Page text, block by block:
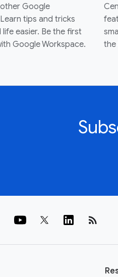
Google
tips and tricks
easier. Be the first
Google Workspace.
the
rss_feed